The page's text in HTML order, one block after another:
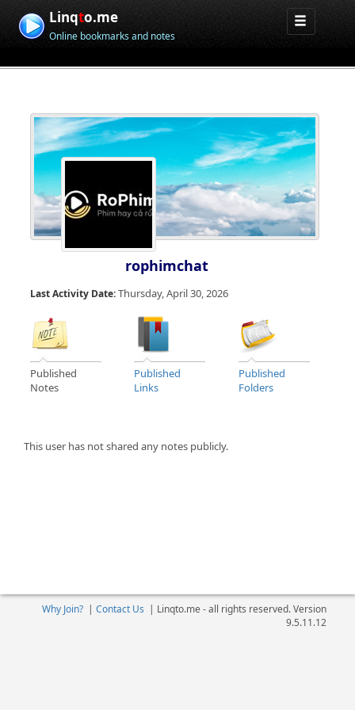
Linqto.me
Online bookmarks and notes
rophimchat
Last Activity Date:Thursday, April 30, 2026
Published
Notes
Published
Links
Published
Folders
This user has not shared any notes publicly.
Why Join?| Contact Us | Linqto.me - all rights reserved. Version
9.5.11.12